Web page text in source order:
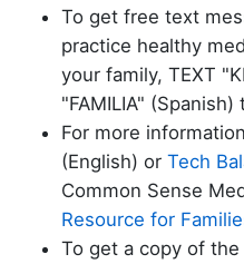
To get free text
practice healthy
your family, TEXT
"FAMILIA" (Spanish)
For more
(English) or Tech
Common Sense
Resource for
To get a copy of